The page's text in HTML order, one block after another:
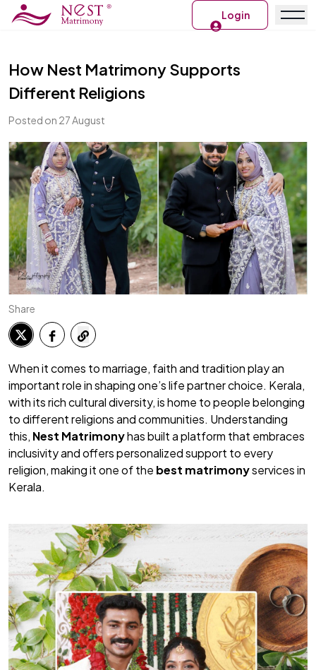
Login
How Nest Matrimony Supports
Different Religions
Posted on 27 August
Share
When it comes to marriage, faith and tradition play an
important role in shaping one’s life partner choice. Kerala,
with its rich cultural diversity, is home to people belonging
to different religions and communities. Understanding
this, Nest Matrimonyhas built a platform that embraces
inclusivity and offers personalized support to every
religion, making it one of the best matrimonyservices in
Kerala.